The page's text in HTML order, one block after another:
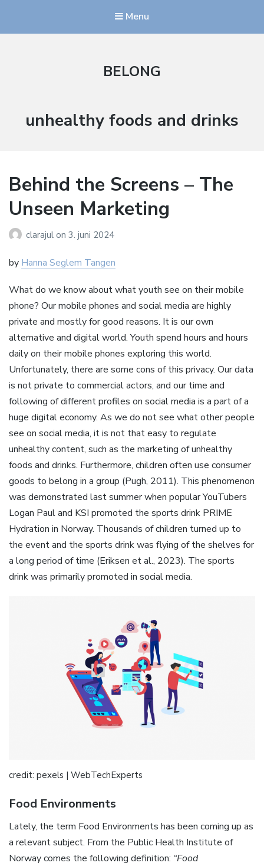
Menu
BELONG
Stikkord:
unhealthy foods and drinks
Behind the Screens – The
Unseen Marketing
clarajul on 3. juni 2024
by Hanna Seglem Tangen
What do we know about what youth see on their mobile
phone? Our mobile phones and social media are highly
private and mostly for good reasons. It is our own
alternative and digital world. Youth spend hours and hours
daily on their mobile phones exploring this world.
Unfortunately, there are some cons of this privacy. Our data
is not private to commercial actors, and our time and
following of different profiles on social media is a part of a
huge digital economy. As we do not see what other people
see on social media, it is not that easy to regulate
unhealthy content, such as the marketing of unhealthy
foods and drinks. Furthermore, children often use consumer
goods to belong in a group (Pugh, 2011). This phenomenon
was demonstrated last summer when popular YouTubers
Logan Paul and KSI promoted the sports drink PRIME
Hydration in Norway. Thousands of children turned up to
the event and the sports drink was flying of the shelves for
a long period of time (Eriksen et al., 2023). The sports
drink was primarily promoted in social media.
credit: pexels | WebTechExperts
Food Environments
Lately, the term Food Environments has been coming up as
a relevant subject. From the Public Health Institute of
Norway comes the following definition: “Food